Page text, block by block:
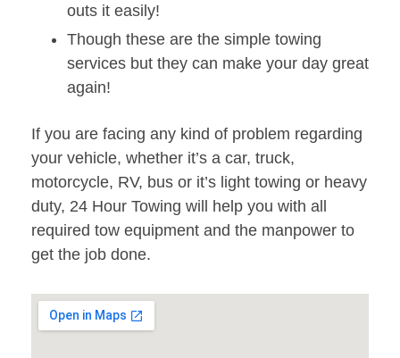
outs it easily!
Though these are the simple towing
services but they can make your day great
again!
If you are facing any kind of problem regarding
your vehicle, whether it’s a car, truck,
motorcycle, RV, bus or it’s light towing or heavy
duty, 24 Hour Towing will help you with all
required tow equipment and the manpower to
get the job done.